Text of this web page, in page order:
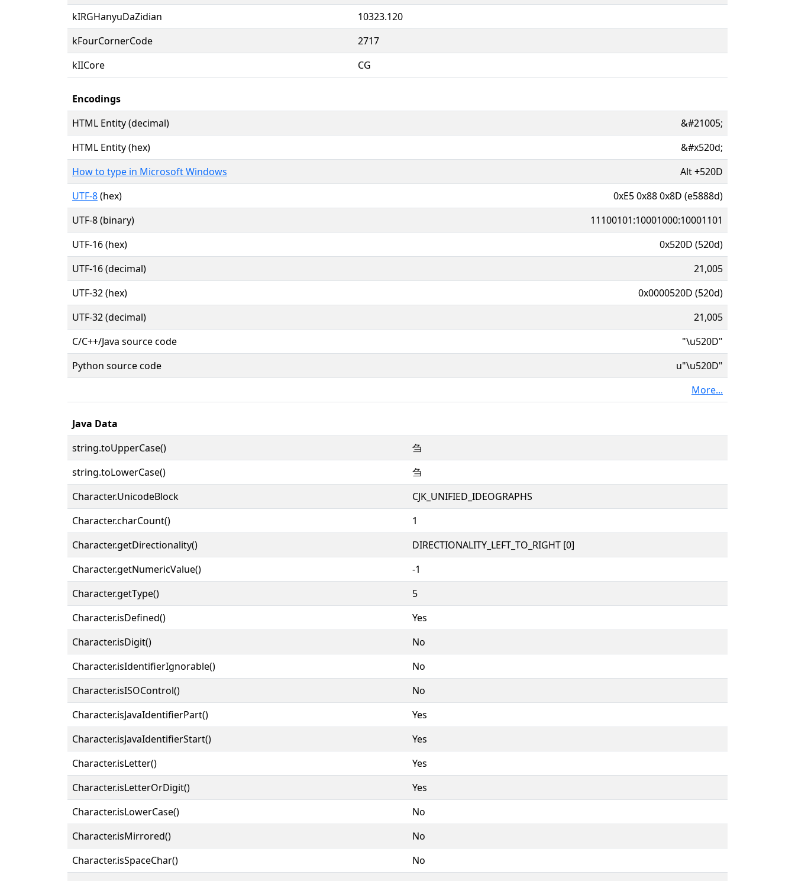
kIRGHanyuDaZidian
10323.120
kFourCornerCode
2717
kIICore
CG
Encodings
HTML Entity (decimal)
&#21005;
HTML Entity (hex)
&#x520d;
How to type in Microsoft Windows
Alt+520D
UTF-8(hex)
0xE5 0x88 0x8D (e5888d)
UTF-8 (binary)
11100101:10001000:10001101
UTF-16 (hex)
0x520D (520d)
UTF-16 (decimal)
21,005
UTF-32 (hex)
0x0000520D (520d)
UTF-32 (decimal)
21,005
C/C++/Java source code
"\u520D"
Python source code
u"\u520D"
More...
Java Data
string.toUpperCase()
刍
string.toLowerCase()
刍
Character.UnicodeBlock
CJK_UNIFIED_IDEOGRAPHS
Character.charCount()
1
Character.getDirectionality()
DIRECTIONALITY_LEFT_TO_RIGHT [0]
Character.getNumericValue()
-1
Character.getType()
5
Character.isDefined()
Yes
Character.isDigit()
No
Character.isIdentifierIgnorable()
No
Character.isISOControl()
No
Character.isJavaIdentifierPart()
Yes
Character.isJavaIdentifierStart()
Yes
Character.isLetter()
Yes
Character.isLetterOrDigit()
Yes
Character.isLowerCase()
No
Character.isMirrored()
No
Character.isSpaceChar()
No